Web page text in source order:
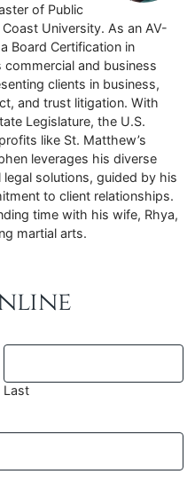
of Public
University. As an AV-
Board Certification in
and business
clients in business,
and trust litigation. With
Legislature, the U.S.
like St. Matthew’s
leverages his diverse
solutions, guided by his
to client relationships.
time with his wife, Rhya,
martial arts.
Last